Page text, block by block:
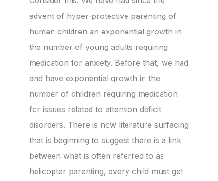
advent of hyper-protective parenting of
human children an exponential growth in
the number of young adults requiring
medication for anxiety. Before that, we had
and have exponential growth in the
number of children requiring medication
for issues related to attention deficit
disorders. There is now literature surfacing
that is beginning to suggest there is a link
between what is often referred to as
helicopter parenting, every child must get